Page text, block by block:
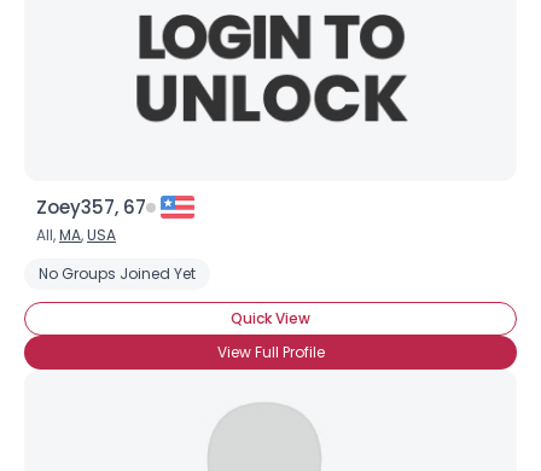
Zoey357, 67
All,MA,USA
No Groups Joined Yet
Quick View
View Full Profile